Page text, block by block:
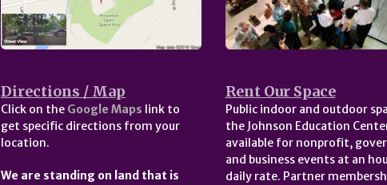
Directions / Map
Click on the Google Maps link to
get specific directions from your
location.
We are standing on land that is
Rent Our Space
Public indoor and outdoor
the Johnson Education
available for nonprofit,
and business events at an
daily rate. Partner